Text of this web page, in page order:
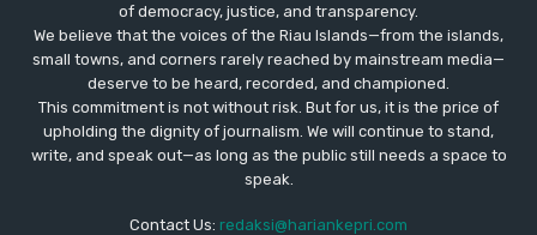
​​of democracy, justice, and transparency.
We believe that the voices of the Riau Islands—from the islands,
small towns, and corners rarely reached by mainstream media—
deserve to be heard, recorded, and championed.
This commitment is not without risk. But for us, it is the price of
upholding the dignity of journalism. We will continue to stand,
write, and speak out—as long as the public still needs a space to
speak.
Contact Us: redaksi@hariankepri.com